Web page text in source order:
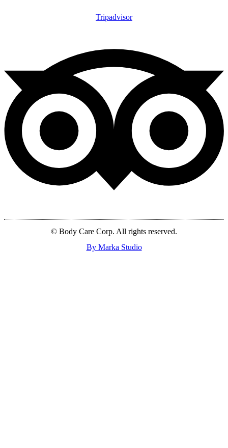
Tripadvisor
© Body Care Corp. All rights reserved.
By Marka Studio